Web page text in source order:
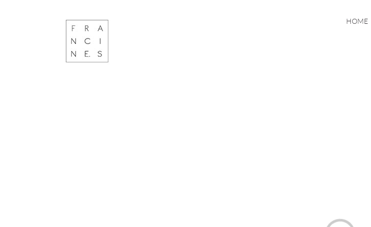
HOME